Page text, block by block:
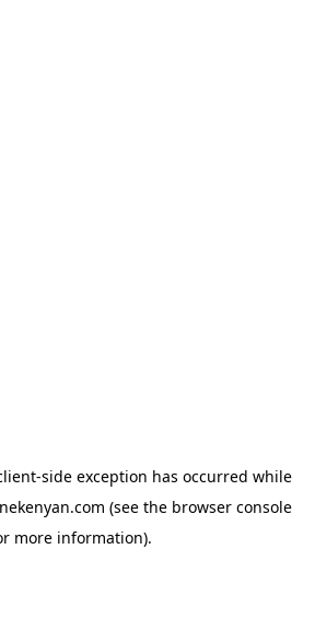
-side exception has occurred while
(see the browser console
more information).